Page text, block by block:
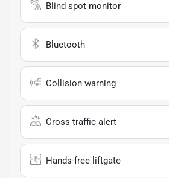
Blind spot monitor
Bluetooth
Collision warning
Cross traffic alert
Hands-free liftgate